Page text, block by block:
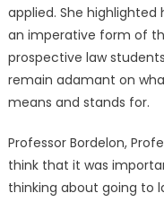
applied. She
an imperative form of
prospective law
remain adamant on
means and stands for.
Professor Bordelon,
think that it was
thinking about going to